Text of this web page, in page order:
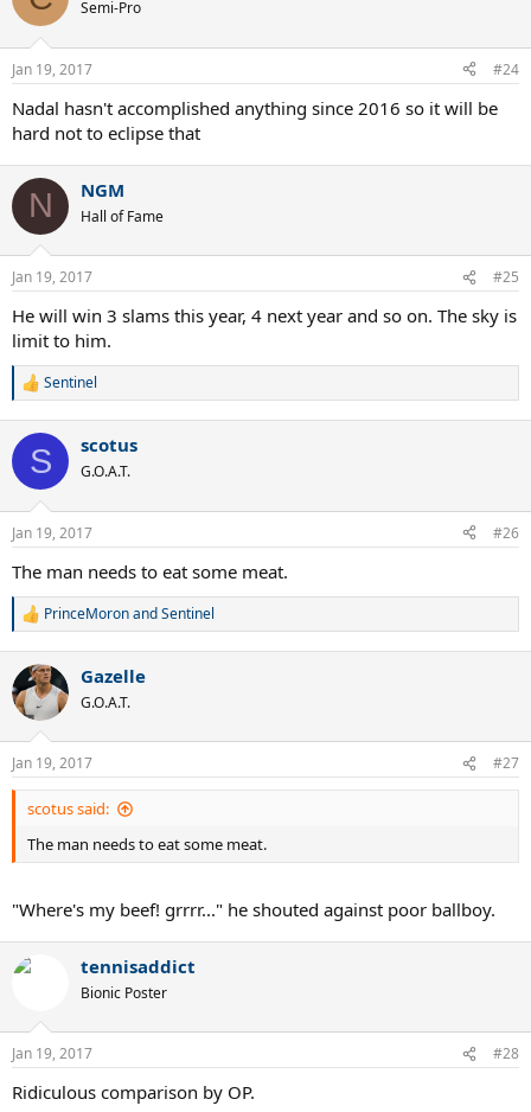
Semi-Pro
Jan 19, 2017 #24
Nadal hasn't accomplished anything since 2016 so it will be
hard not to eclipse that
N NGM
Hall of Fame
Jan 19, 2017 #25
He will win 3 slams this year, 4 next year and so on. The sky is
limit to him.
R
c
i
s
:
Sentinel
S scotus
G.O.A.T.
Jan 19, 2017 #26
The man needs to eat some meat.
R
c
t
i
s
:
PrinceMoronandSentinel
Gazelle
G.O.A.T.
Jan 19, 2017 #27
scotus said:
The man needs to eat some meat.
"Where's my beef! grrrr..." he shouted against poor ballboy.
tennisaddict
Bionic Poster
Jan 19, 2017 #28
Ridiculous comparison by OP.